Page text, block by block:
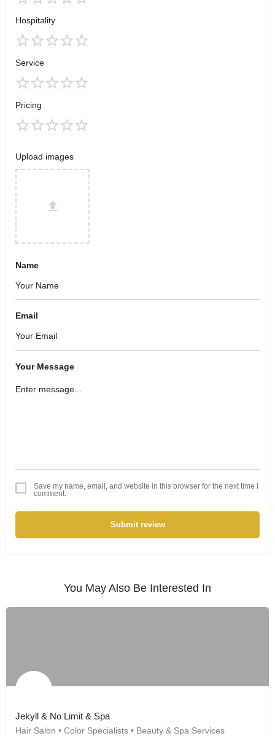
Hospitality
Service
Pricing
Upload images
Name
Email
Your Message
Save my name, email, and website in this browser for the next time I
comment.
Submit review
You May Also Be Interested In
Jekyll & No Limit & Spa
Hair Salon • Color Specialists • Beauty & Spa Services